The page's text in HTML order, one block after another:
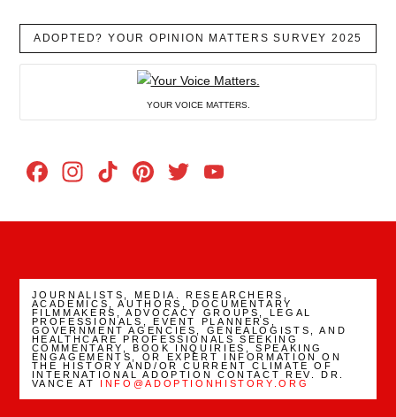
ADOPTED? YOUR OPINION MATTERS SURVEY 2025
YOUR VOICE MATTERS.
Facebook
Instagram
TikTokPinterest
Twitter
JOURNALISTS, MEDIA. RESEARCHERS,
ACADEMICS, AUTHORS, DOCUMENTARY
FILMMAKERS, ADVOCACY GROUPS, LEGAL
PROFESSIONALS, EVENT PLANNERS,
GOVERNMENT AGENCIES, GENEALOGISTS, AND
HEALTHCARE PROFESSIONALS SEEKING
COMMENTARY, BOOK INQUIRIES, SPEAKING
ENGAGEMENTS, OR EXPERT INFORMATION ON
THE HISTORY AND/OR CURRENT CLIMATE OF
INTERNATIONAL ADOPTION CONTACT REV. DR.
VANCE AT INFO@ADOPTIONHISTORY.ORG